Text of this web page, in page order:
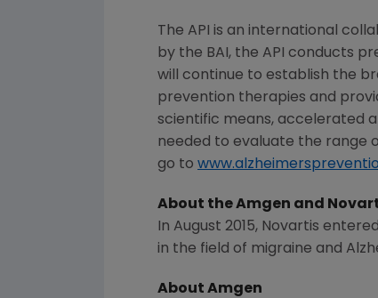
The API is an international
by the BAI, the API conducts
will continue to establish the
prevention therapies and
scientific means, accelerated
needed to evaluate the range
go to
About theAmgen and
In August 2015, Novartis
in the field of migraine and
About Amgen